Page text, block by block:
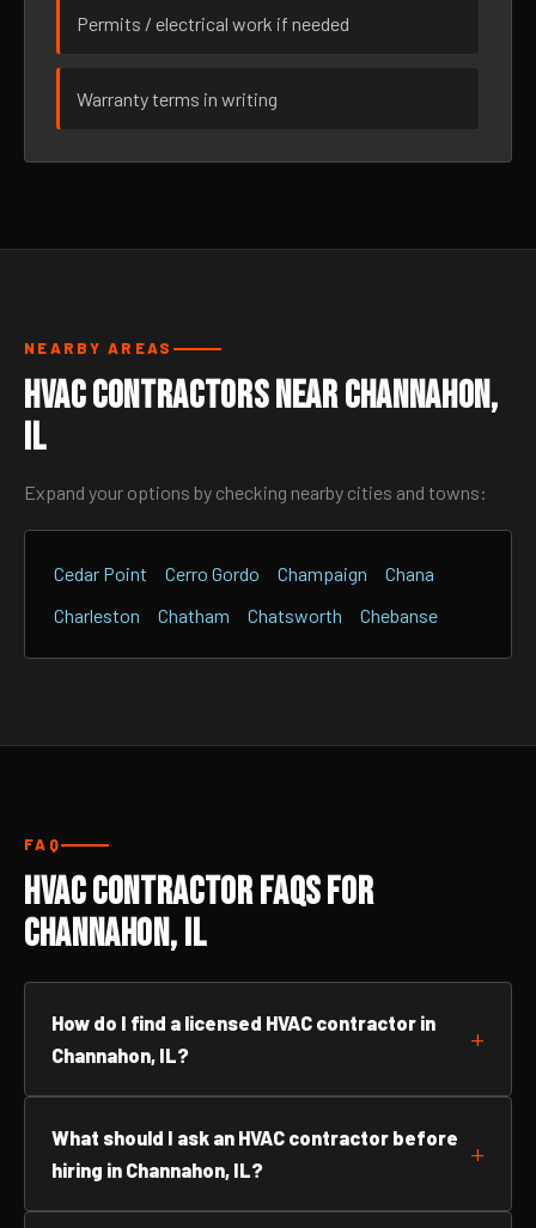
Permits / electrical work if needed
Warranty terms in writing
NEARBY AREAS
HVAC Contractors Near Channahon,
IL
Expand your options by checking nearby cities and towns:
Cedar Point Cerro Gordo Champaign
Chana
Charleston
Chatham Chatsworth Chebanse
FAQ
HVAC Contractor FAQs for
Channahon, IL
How do I find a licensed HVAC contractor in
Channahon, IL?
What should I ask an HVAC contractor before
hiring in Channahon, IL?